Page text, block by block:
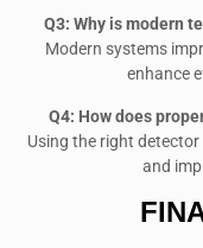
Q3: Why is modern
Modern systems
enhance
Q4: How does
Using the right
and